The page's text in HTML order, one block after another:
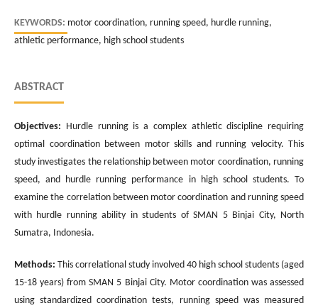
KEYWORDS: motor coordination, running speed, hurdle running,
athletic performance, high school students
ABSTRACT
Objectives: Hurdle running is a complex athletic discipline requiring
optimal coordination between motor skills and running velocity. This
study investigates the relationship between motor coordination, running
speed, and hurdle running performance in high school students. To
examine the correlation between motor coordination and running speed
with hurdle running ability in students of SMAN 5 Binjai City, North
Sumatra, Indonesia.
Methods: This correlational study involved 40 high school students (aged
15-18 years) from SMAN 5 Binjai City. Motor coordination was assessed
using standardized coordination tests, running speed was measured